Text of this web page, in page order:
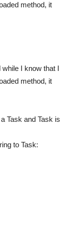
method, it
while I know that I
method, it
Task and Task is
to Task: